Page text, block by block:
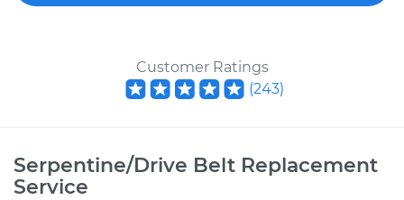
Customer Ratings
(243)
Serpentine/Drive Belt Replacement
Service